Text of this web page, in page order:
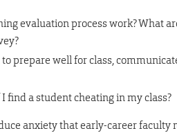
evaluation process work? What
prepare well for class,
find a student cheating in my class?
anxiety that early-career faculty